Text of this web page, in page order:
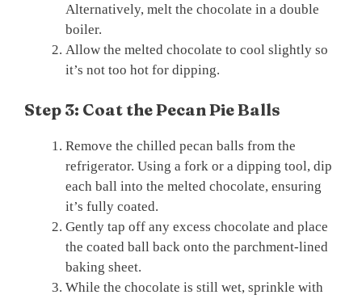
Alternatively, melt the chocolate in a double
boiler.
Allow the melted chocolate to cool slightly so
it’s not too hot for dipping.
Step 3: Coat the Pecan Pie Balls
Remove the chilled pecan balls from the
refrigerator. Using a fork or a dipping tool, dip
each ball into the melted chocolate, ensuring
it’s fully coated.
Gently tap off any excess chocolate and place
the coated ball back onto the parchment-lined
baking sheet.
While the chocolate is still wet, sprinkle with